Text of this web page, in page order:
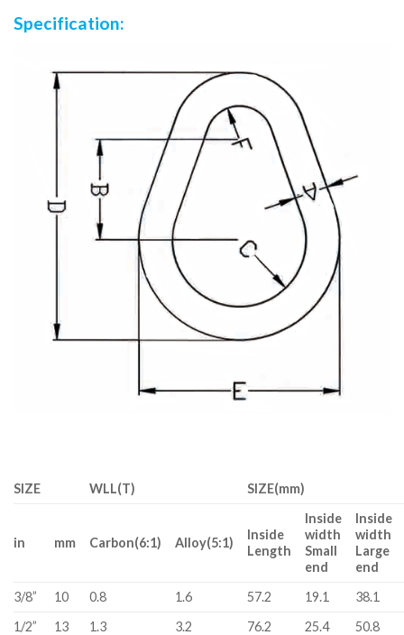
Specification:
SIZE WLL(T) SIZE(mm)
in mm Carbon(6:1) Alloy(5:1)
Inside
Length
Inside
width
Small
end
Inside
width
Large
end
3/8”
10 0.8 1.6 57.2 19.1
38.1
1/2”
13 1.3 3.2 76.2 25.4
50.8